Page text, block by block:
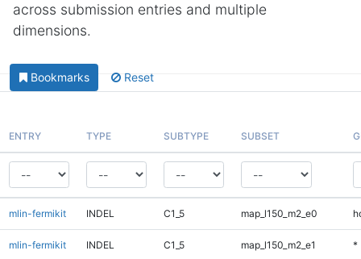
across submission entries and multiple
dimensions.
Bookmarks Reset
ENTRY TYPE SUBTYPE SUBSET
mlin-fermikit INDEL C1_5 map_l150_m2_e0
mlin-fermikit INDEL C1_5 map_l150_m2_e1 *